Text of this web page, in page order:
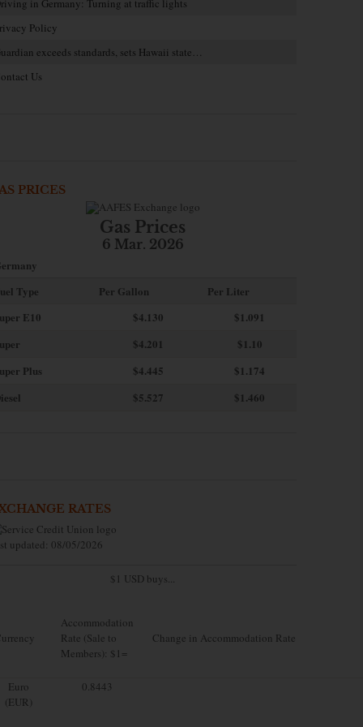
in Germany: Turning at traffic lights
Policy
exceeds standards, sets Hawaii state…
Us
PRICES
Gas Prices
6 Mar. 2026
Type
Per Gallon
Per Liter
E10
$4.130
$1.091
$4.201
$1.10
Plus
$4.445
$1.174
$5.527 $1.460
RATES
updated: 08/05/2026
$1 USD buys...
Accommodation
Rate (Sale to
Members): $1=
Change in Accommodation Rate
Euro
(EUR)
0.8443